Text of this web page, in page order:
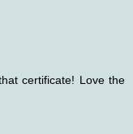
certificate! Love the